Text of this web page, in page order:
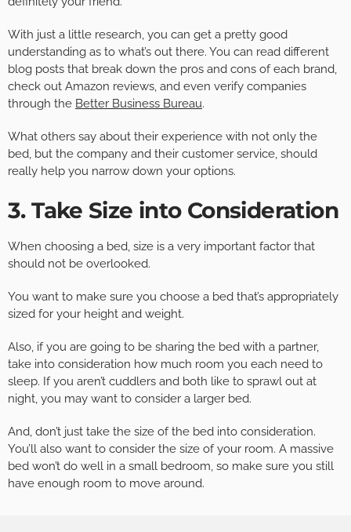
With just a little research, you can get a pretty good
understanding as to what’s out there. You can read different
blog posts that break down the pros and cons of each brand,
check out Amazon reviews, and even verify companies
through the Better Business Bureau.
What others say about their experience with not only the
bed, but the company and their customer service, should
really help you narrow down your options.
3. Take Size into Consideration
When choosing a bed, size is a very important factor that
should not be overlooked.
You want to make sure you choose a bed that’s appropriately
sized for your height and weight.
Also, if you are going to be sharing the bed with a partner,
take into consideration how much room you each need to
sleep. If you aren’t cuddlers and both like to sprawl out at
night, you may want to consider a larger bed.
And, don’t just take the size of the bed into consideration.
You’ll also want to consider the size of your room. A massive
bed won’t do well in a small bedroom, so make sure you still
have enough room to move around.